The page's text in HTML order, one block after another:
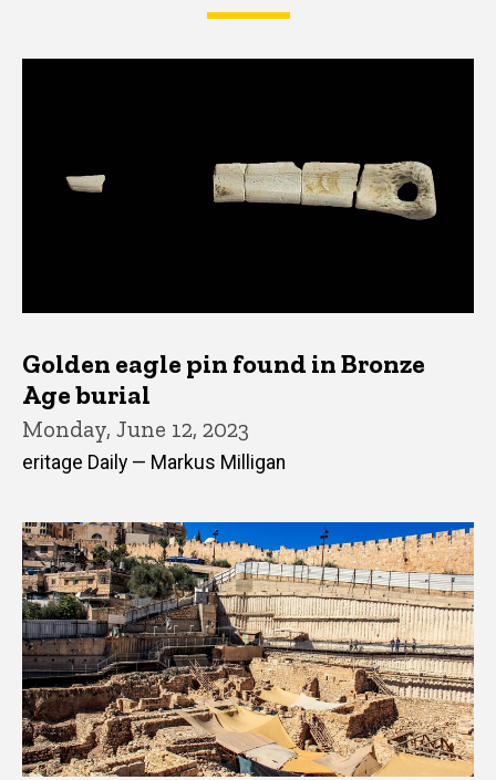
Golden eagle pin found in Bronze
Age burial
Monday, June 12, 2023
eritage Daily — Markus Milligan